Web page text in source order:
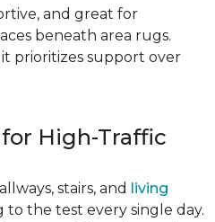
and great for
beneath area rugs.
it prioritizes support over
High-Traffic
stairs, and living
the test every single day.